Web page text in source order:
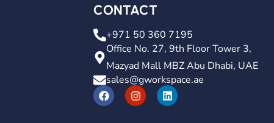
CONTACT
+971 50 360 7195
Office No. 27, 9th Floor Tower 3,
Mazyad Mall MBZ Abu Dhabi, UAE
sales@gworkspace.ae